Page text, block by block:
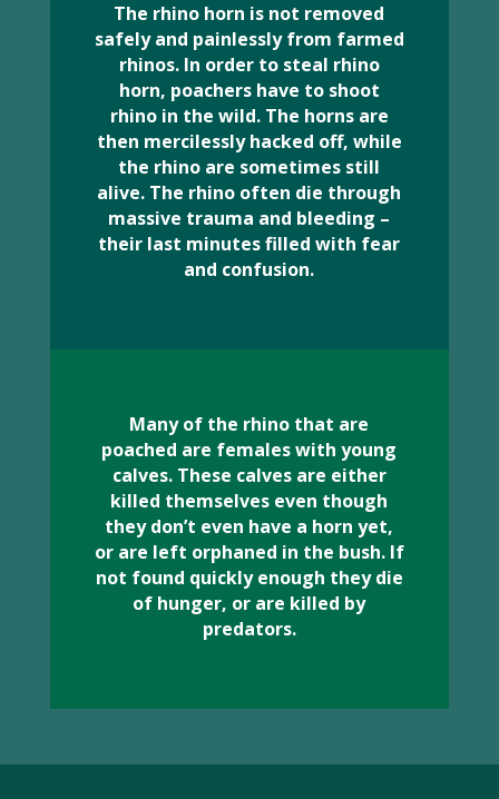
The rhino horn is not removed
safely and painlessly from farmed
rhinos. In order to steal rhino
horn, poachers have to shoot
rhino in the wild. The horns are
then mercilessly hacked off, while
the rhino are sometimes still
alive. The rhino often die through
massive trauma and bleeding –
their last minutes filled with fear
and confusion.
Many of the rhino that are
poached are females with young
calves. These calves are either
killed themselves even though
they don’t even have a horn yet,
or are left orphaned in the bush. If
not found quickly enough they die
of hunger, or are killed by
predators.